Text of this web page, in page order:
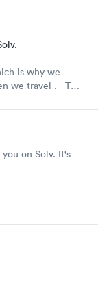
is why we
we travel . This
us find a
. We will
town and need
on Solv. It's